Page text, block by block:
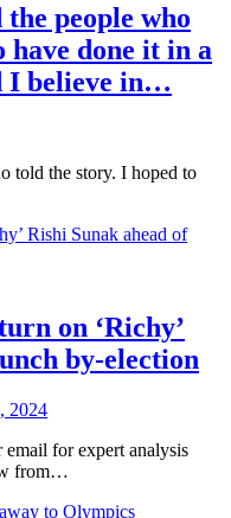
people who
have done it in a
I believe in…
told the story. I hoped to
on ‘Richy’
by-election
2024
for expert analysis
from…